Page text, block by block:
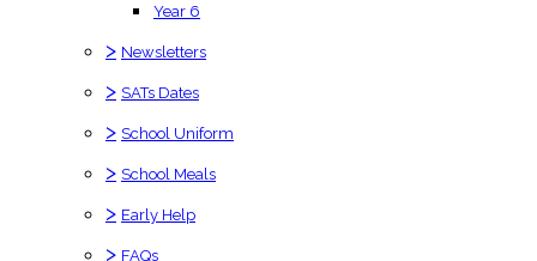
Year 6
> Newsletters
> SATs Dates
> School Uniform
> School Meals
> Early Help
> FAQs